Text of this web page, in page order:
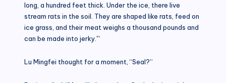
long, a hundred feet thick. Under the ice, there live
stream rats in the soil. They are shaped like rats, feed on
ice grass, and their meat weighs a thousand pounds and
can be made into jerky.'”
Lu Mingfei thought for a moment, “Seal?”